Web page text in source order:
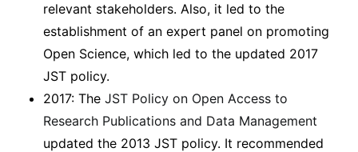
relevant stakeholders. Also, it led to the
establishment of an expert panel on promoting
Open Science, which led to the updated 2017
JST policy.
2017: The JST Policy on Open Access to
Research Publications and Data Management
updated the 2013 JST policy. It recommended